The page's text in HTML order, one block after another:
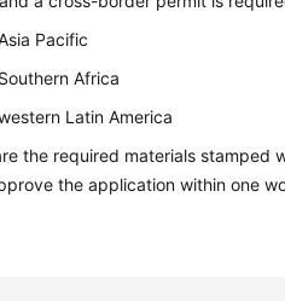
Pacific
Africa
Latin America
the required materials stamped
the application within one